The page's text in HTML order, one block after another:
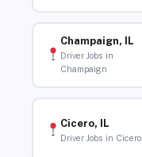
Champaign, IL
Driver Jobs in
Champaign
Cicero, IL
Driver Jobs in Cicero